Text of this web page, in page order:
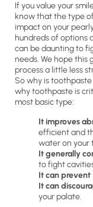
If you value your
know that the type
impact on your
hundreds of options
can be daunting to
needs. We hope this
process a little less
So why is
why toothpaste is
most basic type:
It improves
efficient and
water on your
It generally
to fight
It can prevent
It can
your palate.